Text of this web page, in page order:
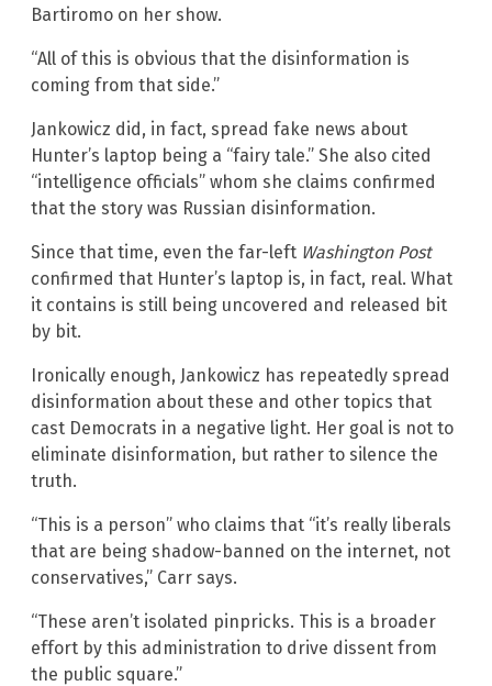
Bartiromo on her show.
“All of this is obvious that the disinformation is
coming from that side.”
Jankowicz did, in fact, spread fake news about
Hunter’s laptop being a “fairy tale.” She also cited
“intelligence officials” whom she claims confirmed
that the story was Russian disinformation.
Since that time, even the far-left Washington Post
confirmed that Hunter’s laptop is, in fact, real. What
it contains is still being uncovered and released bit
by bit.
Ironically enough, Jankowicz has repeatedly spread
disinformation about these and other topics that
cast Democrats in a negative light. Her goal is not to
eliminate disinformation, but rather to silence the
truth.
“This is a person” who claims that “it’s really liberals
that are being shadow-banned on the internet, not
conservatives,” Carr says.
“These aren’t isolated pinpricks. This is a broader
effort by this administration to drive dissent from
the public square.”